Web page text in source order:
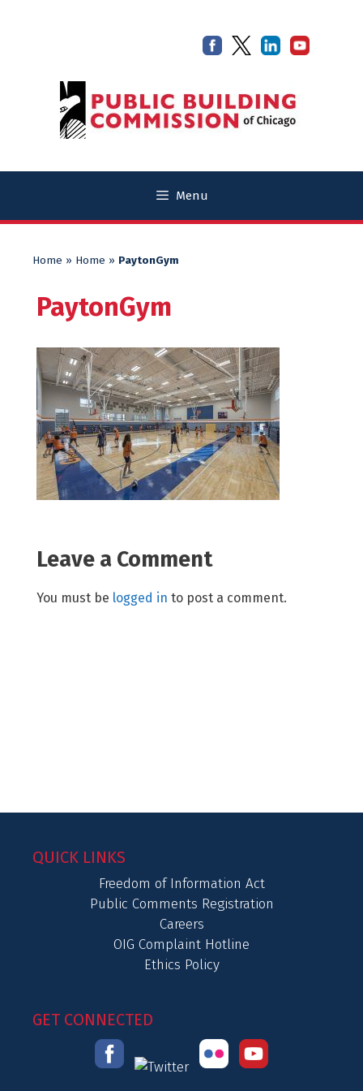
Menu
Home » Home » PaytonGym
PaytonGym
Leave a Comment
You must be logged in to post a comment.
QUICK LINKS
Freedom of Information Act
Public Comments Registration
Careers
OIG Complaint Hotline
Ethics Policy
GET CONNECTED